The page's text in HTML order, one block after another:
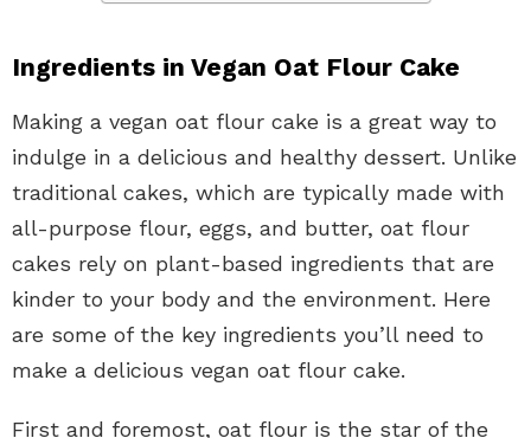
Ingredients in Vegan Oat Flour Cake
Making a vegan oat flour cake is a great way to
indulge in a delicious and healthy dessert. Unlike
traditional cakes, which are typically made with
all-purpose flour, eggs, and butter, oat flour
cakes rely on plant-based ingredients that are
kinder to your body and the environment. Here
are some of the key ingredients you’ll need to
make a delicious vegan oat flour cake.
First and foremost, oat flour is the star of the